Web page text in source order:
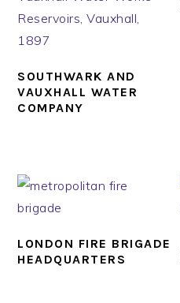
SOUTHWARK AND
VAUXHALL WATER
COMPANY
LONDON FIRE BRIGADE
HEADQUARTERS